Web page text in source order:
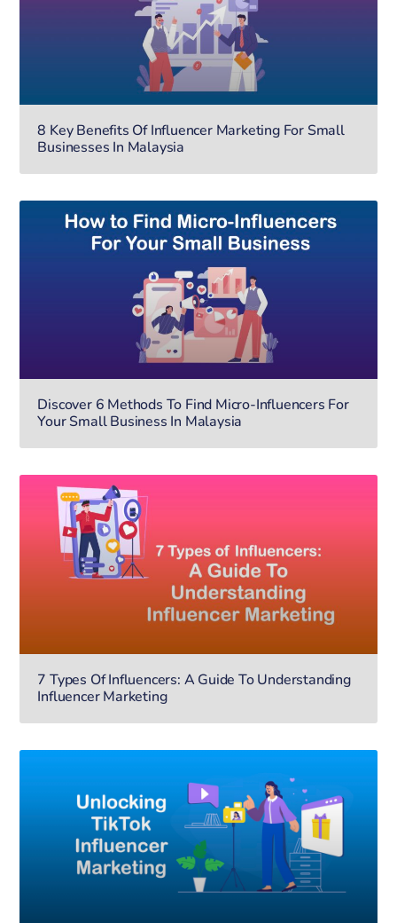
8 Key Benefits Of Influencer Marketing For Small
Businesses In Malaysia
Discover 6 Methods To Find Micro-Influencers For
Your Small Business In Malaysia
7 Types Of Influencers: A Guide To Understanding
Influencer Marketing